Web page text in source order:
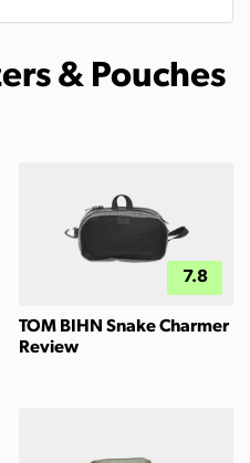
& Pouches
7.8
TOM BIHN Snake Charmer
Review